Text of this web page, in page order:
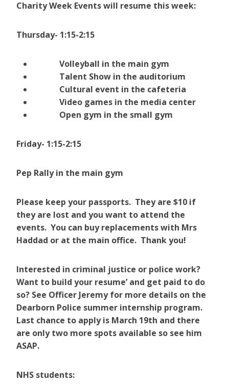
Charity Week Events will resume this week:
Thursday- 1:15-2:15
Volleyball in the main gym
Talent Show in the auditorium
Cultural event in the cafeteria
Video games in the media center
Open gym in the small gym
Friday- 1:15-2:15
Pep Rally in the main gym
Please keep your passports. They are $10 if
they are lost and you want to attend the
events. You can buy replacements with Mrs
Haddad or at the main office. Thank you!
Interested in criminal justice or police work?
Want to build your resume’ and get paid to do
so? See Officer Jeremy for more details on the
Dearborn Police summer internship program.
Last chance to apply is March 19th and there
are only two more spots available so see him
ASAP.
NHS students: